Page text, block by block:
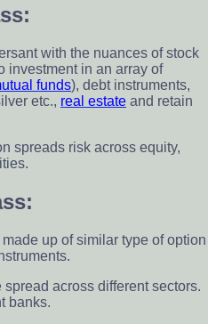
with the nuances of stock
investment in an array of
funds), debt instruments,
etc., real estate and retain
spreads risk across equity,
up of similar type of option
across different sectors.
banks.